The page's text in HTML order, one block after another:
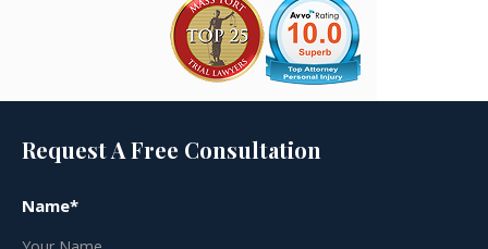
Request A Free Consultation
Name*